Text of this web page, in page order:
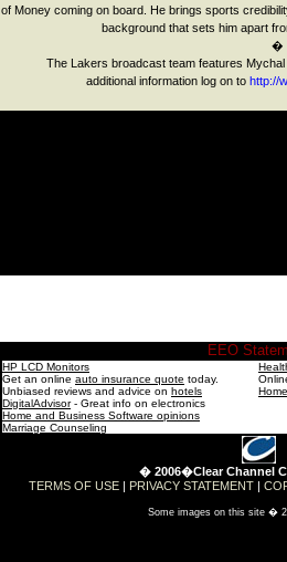
of Money coming on board. He brings sports
background that sets him apart
�
The Lakers broadcast team features
additional information log on to http://
EEO
HP LCD Monitors
Get an online auto insurance quote today.
Unbiased reviews and advice on hotels
DigitalAdvisor- Great info on electronics
Home and Business Software opinions
Marriage Counseling
� 2006�Clear Channel
TERMS OF USE | PRIVACY STATEMENT |
Some images on this site �